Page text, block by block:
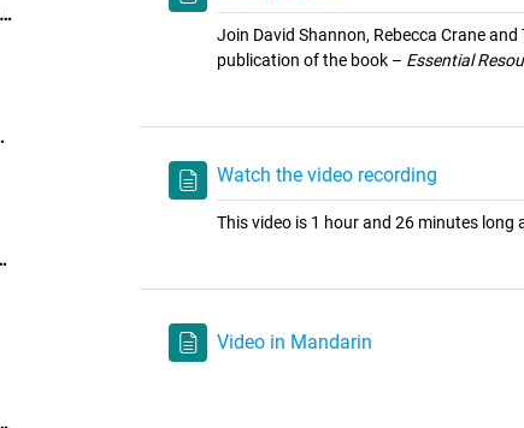
Mark Williams in conversation with Rebecca Crane
Sansom
Shannon
Fernandez and Taravajra
Join David Shannon, Rebecca Crane
publication of the book – Essential
Watch the video recording
This video is 1 hour and 26 minutes long
Video in Mandarin